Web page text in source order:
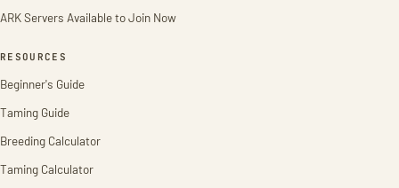
ARK Servers Available to Join Now
RESOURCES
Beginner's Guide
Taming Guide
Breeding Calculator
Taming Calculator